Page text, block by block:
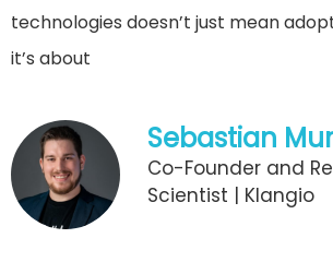
technologies doesn’t just mean
it’s about
Sebastian
Co-Founder and
Scientist | Klangio